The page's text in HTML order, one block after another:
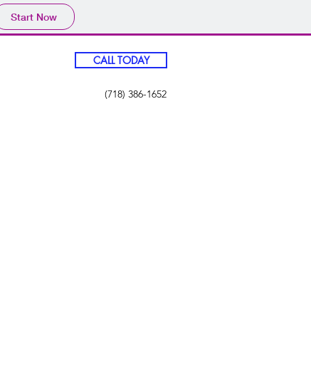
Start Now
CALL TODAY
(718) 386-1652